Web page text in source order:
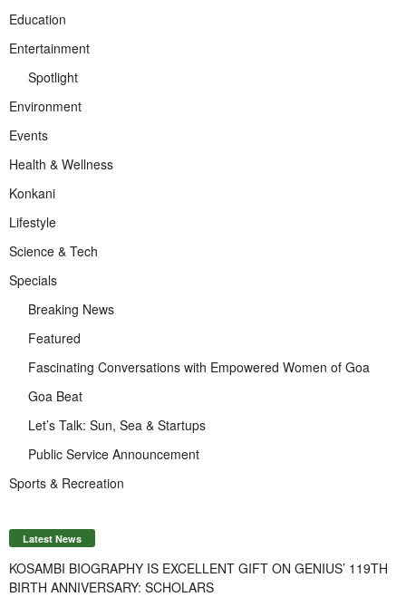
Education
Entertainment
Spotlight
Environment
Events
Health & Wellness
Konkani
Lifestyle
Science & Tech
Specials
Breaking News
Featured
Fascinating Conversations with Empowered Women of Goa
Goa Beat
Let’s Talk: Sun, Sea & Startups
Public Service Announcement
Sports & Recreation
Latest News
KOSAMBI BIOGRAPHY IS EXCELLENT GIFT ON GENIUS’ 119TH
BIRTH ANNIVERSARY: SCHOLARS